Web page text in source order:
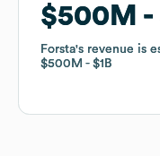
$500M
Forsta's revenue is
$500M
$1B
$500M
Forsta's revenue is
$500M
$1B